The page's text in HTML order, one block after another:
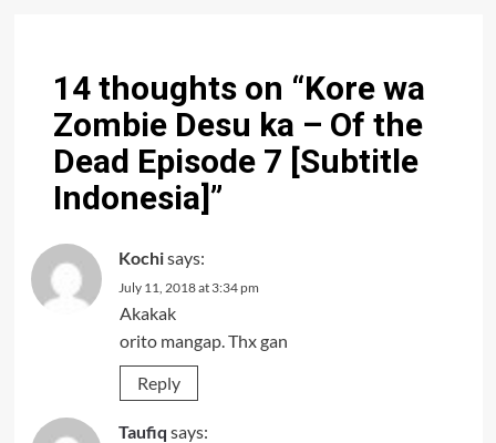
14 thoughts on “Kore wa
Zombie Desu ka – Of the
Dead Episode 7 [Subtitle
Indonesia]”
Kochisays:
July 11, 2018 at 3:34 pm
Akakak
orito mangap. Thx gan
Reply
Taufiq says: